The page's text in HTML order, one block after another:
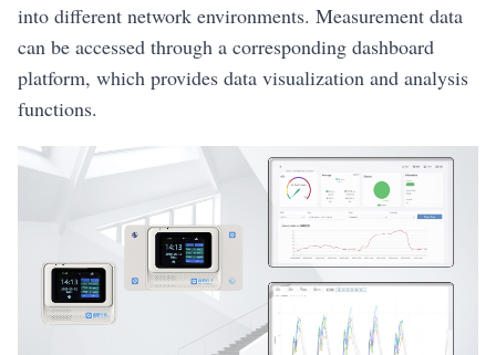
into different network environments. Measurement data
can be accessed through a corresponding dashboard
platform, which provides data visualization and analysis
functions.